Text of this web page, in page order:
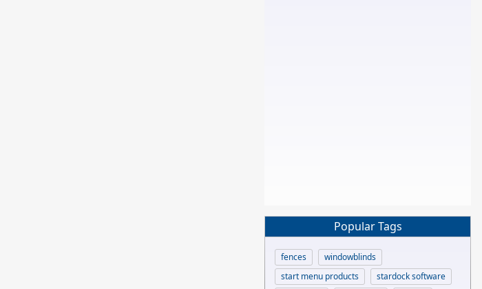
Popular Tags
fences
windowblinds
start menu products
stardock software